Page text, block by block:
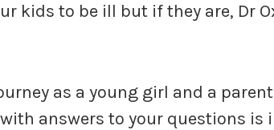
kids to be ill but if they are, Dr
as a young girl and a
answers to your questions is